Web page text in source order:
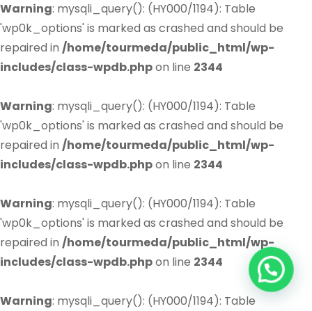
Warning: mysqli_query(): (HY000/1194): Table
'wp0k_options' is marked as crashed and should be
repaired in /home/tourmeda/public_html/wp-
includes/class-wpdb.phpon line 2344
Warning: mysqli_query(): (HY000/1194): Table
'wp0k_options' is marked as crashed and should be
repaired in /home/tourmeda/public_html/wp-
includes/class-wpdb.phpon line 2344
Warning: mysqli_query(): (HY000/1194): Table
'wp0k_options' is marked as crashed and should be
repaired in /home/tourmeda/public_html/wp-
includes/class-wpdb.phpon line 2344
Warning: mysqli_query(): (HY000/1194): Table